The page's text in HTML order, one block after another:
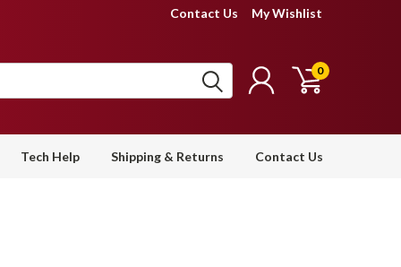
Contact Us My Wishlist
0
Tech Help Shipping & Returns Contact Us